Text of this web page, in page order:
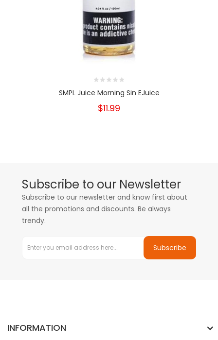
SMPL Juice Morning Sin EJuice
$11.99
Subscribe to our Newsletter
Subscribe to our newsletter and know first about
all the promotions and discounts. Be always
trendy.
Subscribe
INFORMATION